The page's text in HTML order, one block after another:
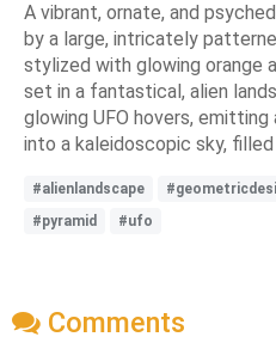
A vibrant, ornate, and
by a large, intricately
stylized with glowing orange
set in a fantastical, alien
glowing UFO hovers,
into a kaleidoscopic sky,
#alienlandscape
#pyramid
#ufo
Comments